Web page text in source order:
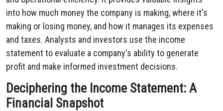
into how much money the company is making, where it's
making or losing money, and how it manages its expenses
and taxes. Analysts and investors use the income
statement to evaluate a company's ability to generate
profit and make informed investment decisions.
Deciphering the Income Statement: A
Financial Snapshot